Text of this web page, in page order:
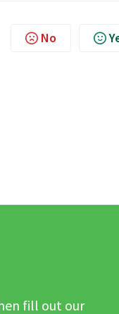
No
fill out our